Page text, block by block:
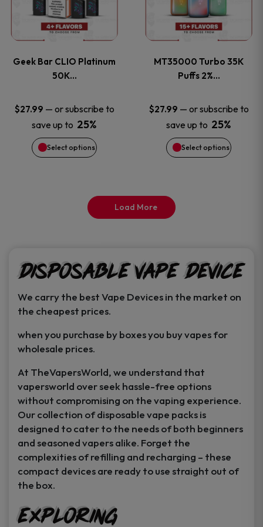
product
page
product
page
Geek Bar CLIO Platinum
50K…
$27.99 — or subscribe to
save up to 25%
Select options
multiple
The
options
may
be
product
page
MT35000 Turbo 35K
Puffs 2%…
$27.99 — or subscribe to
save up to 25%
Select options
multiple
The
options
may
be
product
page
Load More
Disposable Vape Device
We carry the best Vape Devices in the market on
the cheapest prices.
when you purchase by boxes you buy vapes for
wholesale prices.
At TheVapersWorld, we understand that
vapersworld over seek hassle-free options
without compromising on the vaping experience.
Our collection of disposable vape packs is
designed to cater to the needs of both beginners
and seasoned vapers alike. Forget the
complexities of refilling and recharging – these
compact devices are ready to use straight out of
the box.
Exploring